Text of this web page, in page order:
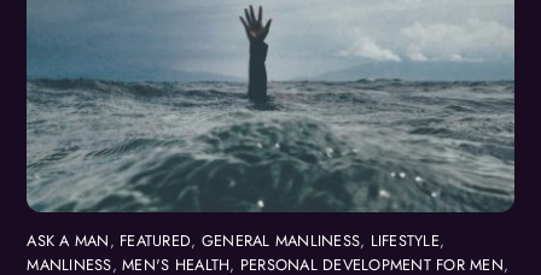
ASK A MAN, FEATURED, GENERAL MANLINESS, LIFESTYLE,
MANLINESS,MEN'S HEALTH, PERSONAL DEVELOPMENT FOR MEN,